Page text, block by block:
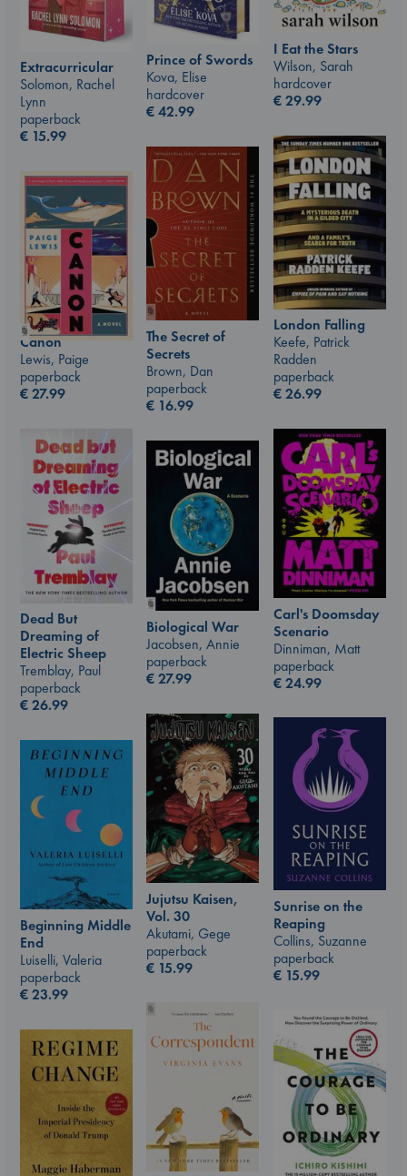
Prince of Swords
Kova, Elise
hardcover
€42.99
I Eat the Stars
Wilson, Sarah
hardcover
€29.99
Extracurricular
Solomon, Rachel
Lynn
paperback
€ 15.99
London Falling
Keefe, Patrick
Radden
paperback
€26.99
The Secret of
Secrets
Brown, Dan
paperback
€ 16.99
Canon
Lewis, Paige
paperback
€27.99
Carl's Doomsday
Scenario
Dinniman, Matt
paperback
€24.99
Dead But
Dreaming of
Electric Sheep
Tremblay, Paul
paperback
€26.99
Biological War
Jacobsen, Annie
paperback
€27.99
Jujutsu Kaisen,
Vol. 30
Akutami, Gege
paperback
€ 15.99
Sunrise on the
Reaping
Collins, Suzanne
paperback
€ 15.99
Beginning Middle
End
Luiselli, Valeria
paperback
€23.99